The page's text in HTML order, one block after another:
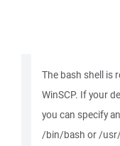
The bash shell is
WinSCP. If your
you can specify
/bin/bash or /